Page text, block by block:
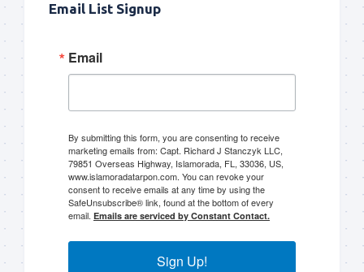
Email List Signup
Email
By submitting this form, you are consenting to receive
marketing emails from: Capt. Richard J Stanczyk LLC,
79851 Overseas Highway, Islamorada, FL, 33036, US,
www.islamoradatarpon.com. You can revoke your
consent to receive emails at any time by using the
SafeUnsubscribe® link, found at the bottom of every
email. Emails are serviced by Constant Contact.
Sign Up!